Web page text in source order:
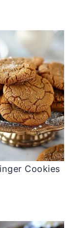
Cookies